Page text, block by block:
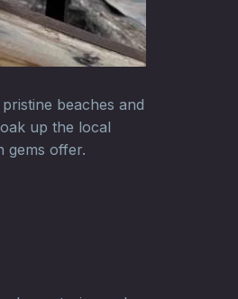
beaches and
up the local
gems offer.